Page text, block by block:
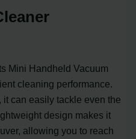
Mini Handheld Vacuum
cleaning performance.
can easily tackle even the
design makes it
allowing you to reach